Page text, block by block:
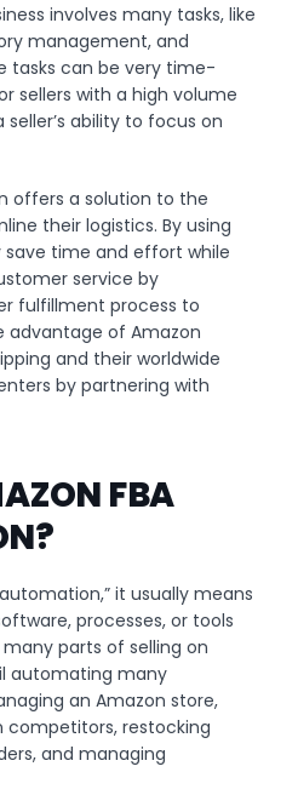
involves many tasks, like
management, and
tasks can be very time-
sellers with a high volume
ability to focus on
offers a solution to the
their logistics. By using
save time and effort while
service by
fulfillment process to
advantage of Amazon
and their worldwide
by partnering with
FBA
it usually means
processes, or tools
parts of selling on
automating many
an Amazon store,
competitors, restocking
and managing